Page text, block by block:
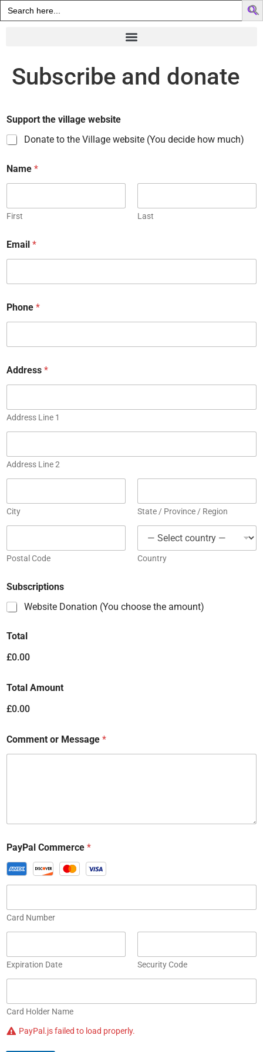
Search
for:
Subscribe and donate
Support the village website
Donate to the Village website (You decide how much)
Name *
First Last
Email *
Phone *
n
t
r
C
e
Address *
Address Line 1
Address Line 2
City State / Province / Region
Postal Code Country
Subscriptions
Website Donation (You choose the amount)
Total
£0.00
Total Amount
£0.00
Comment or Message *
PayPal Commerce *
Card Number
Expiration Date Security Code
Card Holder Name
PayPal.js failed to load properly.